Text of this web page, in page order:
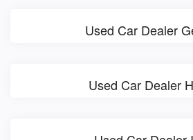
Used Car Dealer
Used Car Dealer